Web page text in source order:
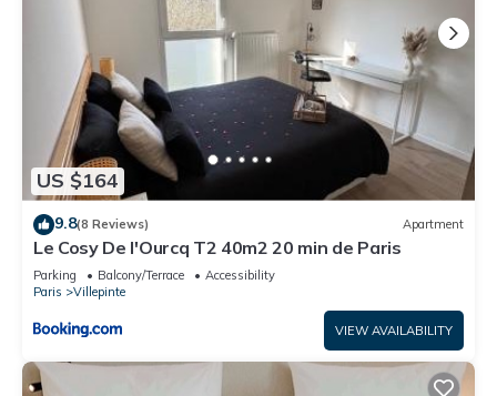
US $164
9.8(8 Reviews) Apartment
Le Cosy De l'Ourcq T2 40m2 20 min de Paris
Parking Balcony/Terrace
Accessibility
Paris
Villepinte
VIEW AVAILABILITY